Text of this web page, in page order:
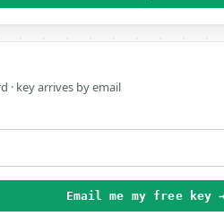
· key arrives by email
Email me my free key